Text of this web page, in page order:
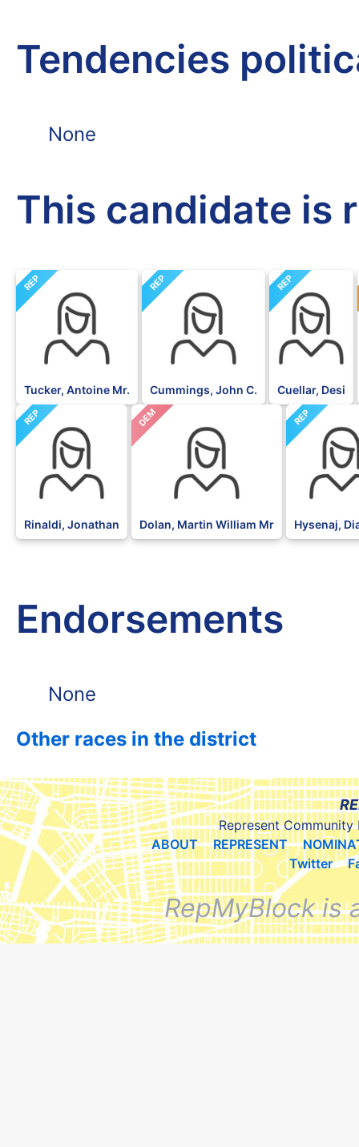
Tendencies
None
This candidate is
REP
Tucker, Antoine Mr.
REP
Cummings, John C.
REP
Cuellar, Desi
REP
Rinaldi, Jonathan
DEM
Dolan, Martin William Mr
REP
Hysenaj,
Endorsements
None
Other races in the district
Represent Community
ABOUT
REPRESENT
Twitter
RepMyBlock is